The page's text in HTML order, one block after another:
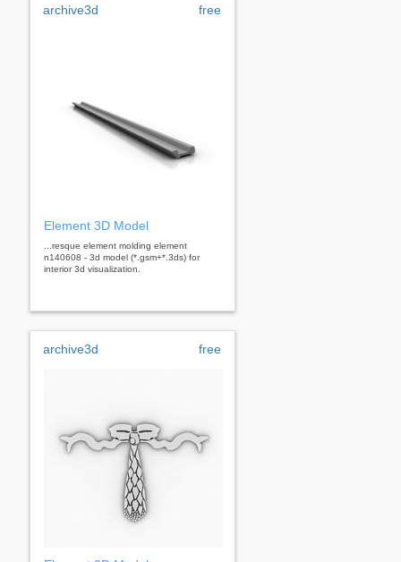
archive3d free
Element 3D Model
...resque element molding element
n140608 - 3d model (*.gsm+*.3ds) for
interior 3d visualization.
archive3d free